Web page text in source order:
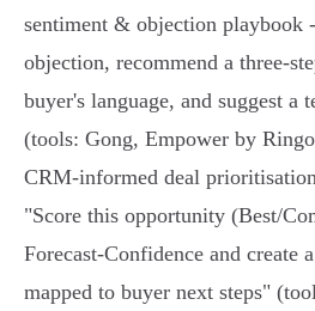
sentiment & objection playbook
objection, recommend a
buyer's language, and suggest a
(tools: Gong, Empower by
CRM‑informed deal
"Score this opportunity (Best/
Forecast‑Confidence and create
mapped to buyer next steps"